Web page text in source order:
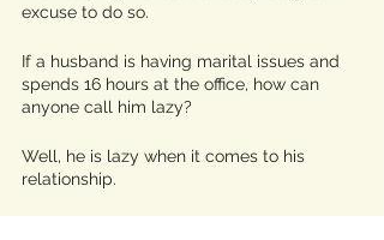
excuse to do so.
If a husband is having marital issues and
spends 16 hours at the office, how can
anyone call him lazy?
Well, he is lazy when it comes to his
relationship.